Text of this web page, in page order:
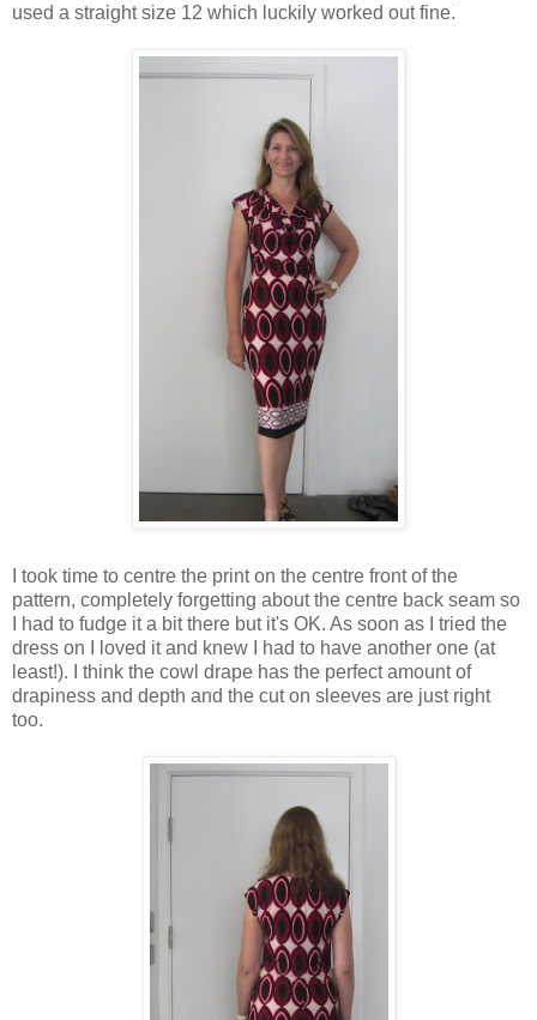
used a straight size 12 which luckily worked out fine.
I took time to centre the print on the centre front of the
pattern, completely forgetting about the centre back seam so
I had to fudge it a bit there but it's OK. As soon as I tried the
dress on I loved it and knew I had to have another one (at
least!). I think the cowl drape has the perfect amount of
drapiness and depth and the cut on sleeves are just right
too.